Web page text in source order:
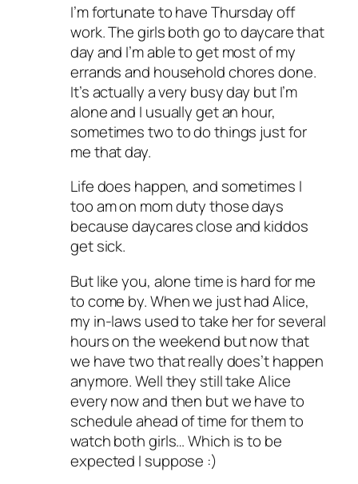
I’m fortunate to have Thursday off
work. The girls both go to daycare that
day and I’m able to get most of my
errands and household chores done.
It’s actually a very busy day but I’m
alone and I usually get an hour,
sometimes two to do things just for
me that day.
Life does happen, and sometimes I
too am on mom duty those days
because daycares close and kiddos
get sick.
But like you, alone time is hard for me
to come by. When we just had Alice,
my in-laws used to take her for several
hours on the weekend but now that
we have two that really does’t happen
anymore. Well they still take Alice
every now and then but we have to
schedule ahead of time for them to
watch both girls… Which is to be
expected I suppose :)